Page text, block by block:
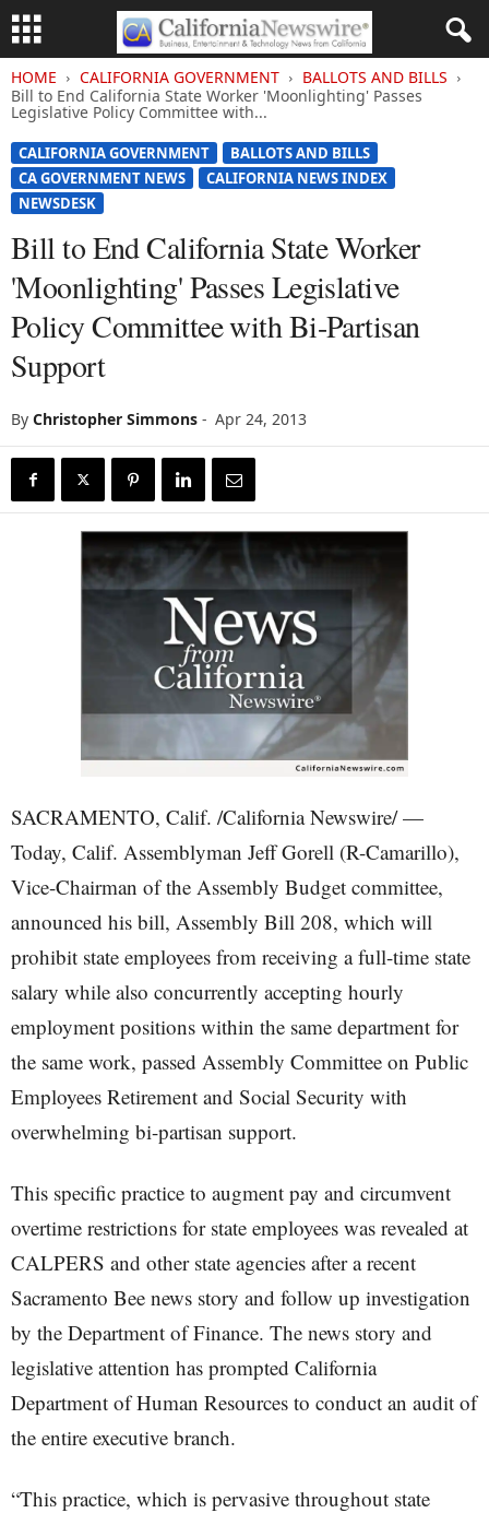
HOME CALIFORNIA GOVERNMENT
BALLOTS AND BILLS
Bill to End California State Worker 'Moonlighting' Passes
Legislative Policy Committee with...
CALIFORNIA GOVERNMENT
BALLOTS AND BILLS
CA GOVERNMENT NEWS
CALIFORNIA NEWS INDEX
NEWSDESK
Bill to End California State Worker
'Moonlighting' Passes Legislative
Policy Committee with Bi-Partisan
Support
By Christopher Simmons - Apr 24, 2013
SACRAMENTO, Calif. /California Newswire/ —
Today, Calif. Assemblyman Jeff Gorell (R-Camarillo),
Vice-Chairman of the Assembly Budget committee,
announced his bill, Assembly Bill 208, which will
prohibit state employees from receiving a full-time state
salary while also concurrently accepting hourly
employment positions within the same department for
the same work, passed Assembly Committee on Public
Employees Retirement and Social Security with
overwhelming bi-partisan support.
This specific practice to augment pay and circumvent
overtime restrictions for state employees was revealed at
CALPERS and other state agencies after a recent
Sacramento Bee news story and follow up investigation
by the Department of Finance. The news story and
legislative attention has prompted California
Department of Human Resources to conduct an audit of
the entire executive branch.
“This practice, which is pervasive throughout state